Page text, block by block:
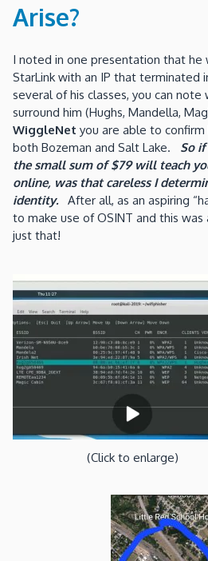
Arise?
I noted in one presentation that he
StarLink with an IP that terminated
several of his classes, you can
surround him (Hughs, Mandella,
WiggleNet you are able to
both Bozeman and Salt Lake. So if
the small sum of $79 will teach
online, was that careless I
identity. After all, as an aspiring
to make use of OSINT and this
just that!
(Click to enlarge)